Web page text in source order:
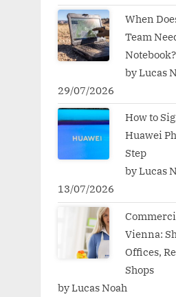
When
Team
Notebook?
by Lucas
29/07/2026
How to
Huawei
Step
by Lucas
13/07/2026
Vienna:
Offices,
Shops
by Lucas Noah